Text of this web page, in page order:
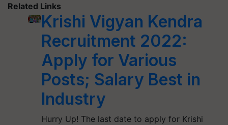
Related Links
Krishi Vigyan Kendra
Recruitment 2022:
Apply for Various
Posts; Salary Best in
Industry
Hurry Up! The last date to apply for Krishi